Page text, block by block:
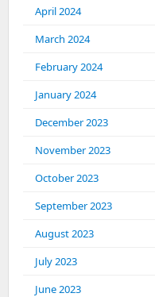
April 2024
March 2024
February 2024
January 2024
December 2023
November 2023
October 2023
September 2023
August 2023
July 2023
June 2023